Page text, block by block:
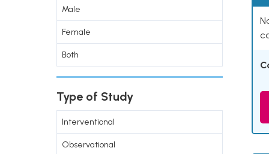
Male
Female
Both
Type of Study
Interventional
Observational